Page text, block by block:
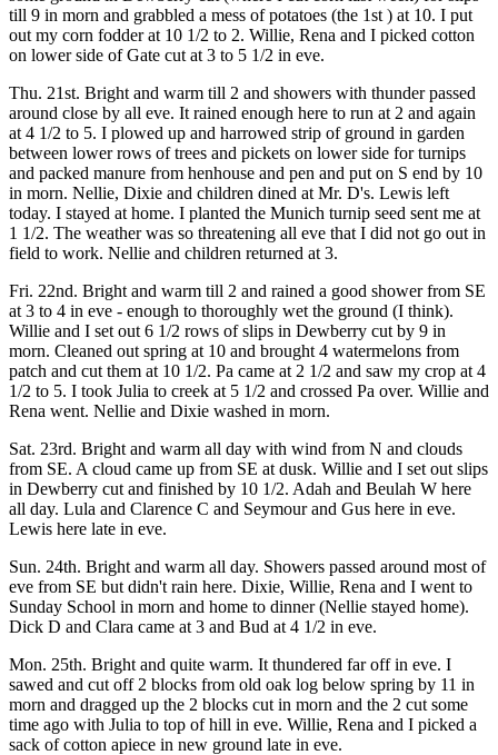
till 9 in morn and grabbled a mess of potatoes (the 1st ) at 10. I put
out my corn fodder at 10 1/2 to 2. Willie, Rena and I picked cotton
on lower side of Gate cut at 3 to 5 1/2 in eve.
Thu. 21st. Bright and warm till 2 and showers with thunder passed
around close by all eve. It rained enough here to run at 2 and again
at 4 1/2 to 5. I plowed up and harrowed strip of ground in garden
between lower rows of trees and pickets on lower side for turnips
and packed manure from henhouse and pen and put on S end by 10
in morn. Nellie, Dixie and children dined at Mr. D's. Lewis left
today. I stayed at home. I planted the Munich turnip seed sent me at
1 1/2. The weather was so threatening all eve that I did not go out in
field to work. Nellie and children returned at 3.
Fri. 22nd. Bright and warm till 2 and rained a good shower from SE
at 3 to 4 in eve - enough to thoroughly wet the ground (I think).
Willie and I set out 6 1/2 rows of slips in Dewberry cut by 9 in
morn. Cleaned out spring at 10 and brought 4 watermelons from
patch and cut them at 10 1/2. Pa came at 2 1/2 and saw my crop at 4
1/2 to 5. I took Julia to creek at 5 1/2 and crossed Pa over. Willie and
Rena went. Nellie and Dixie washed in morn.
Sat. 23rd. Bright and warm all day with wind from N and clouds
from SE. A cloud came up from SE at dusk. Willie and I set out slips
in Dewberry cut and finished by 10 1/2. Adah and Beulah W here
all day. Lula and Clarence C and Seymour and Gus here in eve.
Lewis here late in eve.
Sun. 24th. Bright and warm all day. Showers passed around most of
eve from SE but didn't rain here. Dixie, Willie, Rena and I went to
Sunday School in morn and home to dinner (Nellie stayed home).
Dick D and Clara came at 3 and Bud at 4 1/2 in eve.
Mon. 25th. Bright and quite warm. It thundered far off in eve. I
sawed and cut off 2 blocks from old oak log below spring by 11 in
morn and dragged up the 2 blocks cut in morn and the 2 cut some
time ago with Julia to top of hill in eve. Willie, Rena and I picked a
sack of cotton apiece in new ground late in eve.